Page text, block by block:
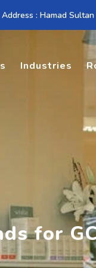
: Hamad
Industries
for